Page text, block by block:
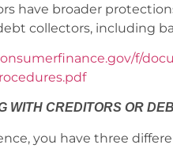
have broader
collectors, including
f/
WITH CREDITORS OR
you have three